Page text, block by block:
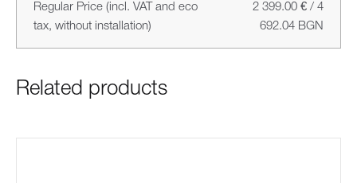
Regular Price (incl. VAT and eco
tax, without installation)
2 399.00 € / 4
692.04 BGN
Related products